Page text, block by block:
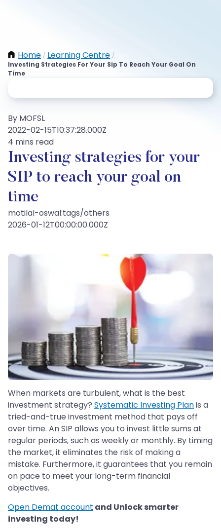
Home / Learning Centre /
Investing Strategies For Your Sip To Reach Your Goal On
Time
By MOFSL
2022-02-15T10:37:28.000Z
4 mins read
Investing strategies for your
SIP to reach your goal on
time
motilal-oswal:tags/others
2026-01-12T00:00:00.000Z
When markets are turbulent, what is the best
investment strategy? Systematic Investing Planis a
tried-and-true investment method that pays off
over time. An SIP allows you to invest little sums at
regular periods, such as weekly or monthly. By timing
the market, it eliminates the risk of making a
mistake. Furthermore, it guarantees that you remain
on pace to meet your long-term financial
objectives.
Open Demat account and Unlock smarter
investing today!